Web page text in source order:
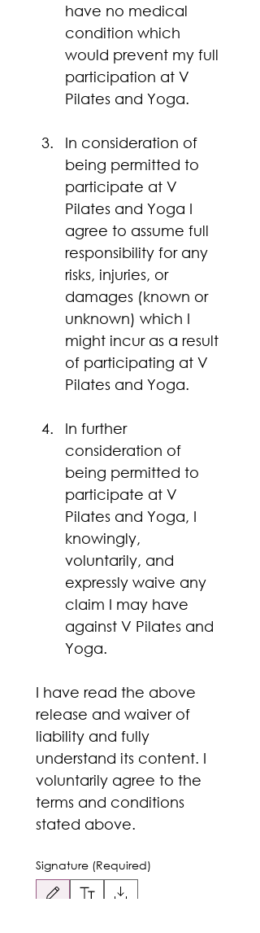
have no medical
condition which
would prevent my full
participation at V
Pilates and Yoga.
In consideration of
being permitted to
participate at V
Pilates and Yoga I
agree to assume full
responsibility for any
risks, injuries, or
damages (known or
unknown) which I
might incur as a result
of participating at V
Pilates and Yoga.
In further
consideration of
being permitted to
participate at V
Pilates and Yoga, I
knowingly,
voluntarily, and
expressly waive any
claim I may have
against V Pilates and
Yoga.
I have read the above
release and waiver of
liability and fully
understand its content. I
voluntarily agree to the
terms and conditions
stated above.
Signature (Required)
Drawing mode selected. Drawing requires a mouse or